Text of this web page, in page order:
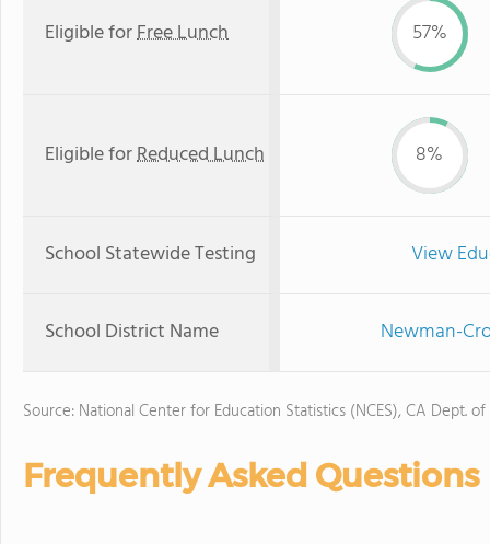
Eligible forFree Lunch 57%
Eligible forReduced Lunch 8%
School Statewide Testing View
School District Name Newman-
Source: National Center for Education Statistics (NCES), CA Dept.
Frequently Asked Questions